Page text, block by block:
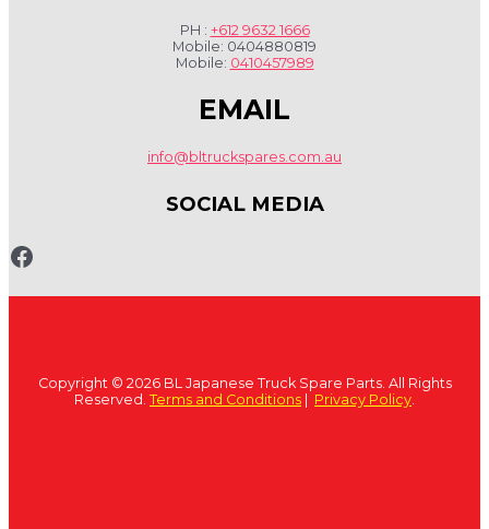
PH : +612 9632 1666
Mobile: 0404880819
Mobile: 0410457989
EMAIL
info@bltruckspares.com.au
SOCIAL MEDIA
www.fb.com/bltruckspares
Copyright © 2026 BL Japanese Truck Spare Parts. All Rights
Reserved. Terms and Conditions Privacy Policy.